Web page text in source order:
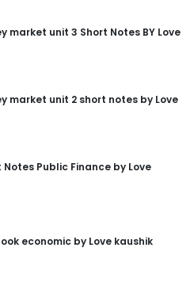
market unit 3 Short Notes BY Love
market unit 2 short notes by Love
Public Finance by Love
economic by Love kaushik